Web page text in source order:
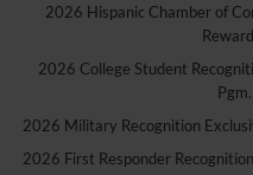
2026 Hispanic Chamber of
Reward
2026 College Student
Pgm.
2026 Military Recognition
2026 First Responder